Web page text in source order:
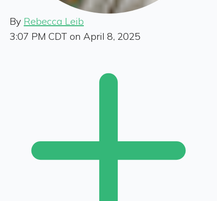
By Rebecca Leib
3:07 PM CDT on April 8, 2025